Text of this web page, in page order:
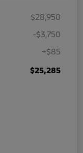
$28,950
-$3,750
+$85
$25,285